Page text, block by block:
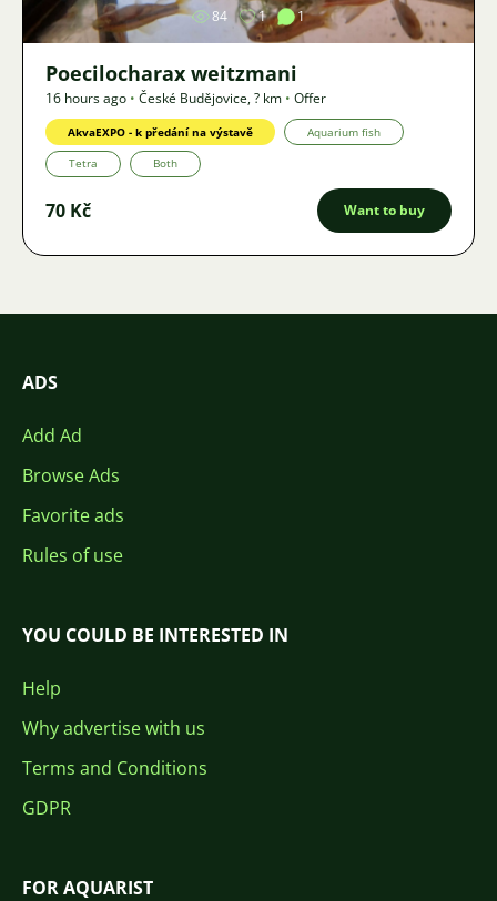
84 1 1
Poecilocharax weitzmani
16 hours ago • České Budějovice,? km • Offer
AkvaEXPO - k předání na výstavě Aquarium fish
Tetra Both
70 Kč Want to buy
ADS
Add Ad
Browse Ads
Favorite ads
Rules of use
YOU COULD BE INTERESTED IN
Help
Why advertise with us
Terms and Conditions
GDPR
FOR AQUARIST